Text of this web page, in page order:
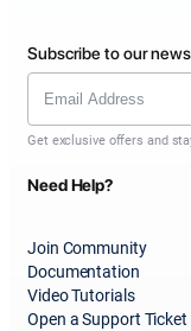
Subscribe to our
Get exclusive offers and
Need Help?
Join Community
Documentation
Video Tutorials
Open a Support Ticket